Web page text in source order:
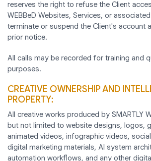
reserves the right to refuse the Client
WEBBeD Websites, Services, or
terminate or suspend the Client's account
prior notice.
All calls may be recorded for training and
purposes.
CREATIVE OWNERSHIP AND
PROPERTY:
All creative works produced by SMARTLY
but not limited to website designs, logos,
animated videos, infographic videos,
digital marketing materials, AI system
automation workflows, and any other